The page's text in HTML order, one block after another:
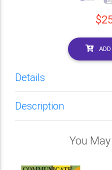
Details
Description
You